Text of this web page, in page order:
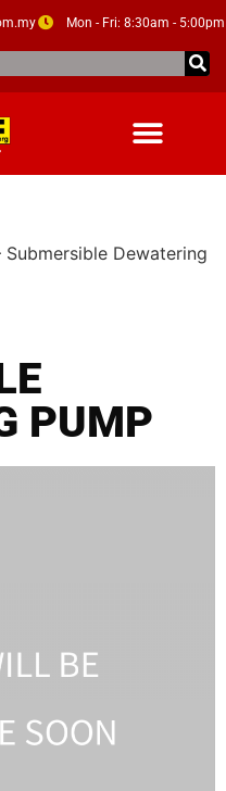
Mon - Fri: 8:30am - 5:00pm
Submersible Dewatering
PUMP